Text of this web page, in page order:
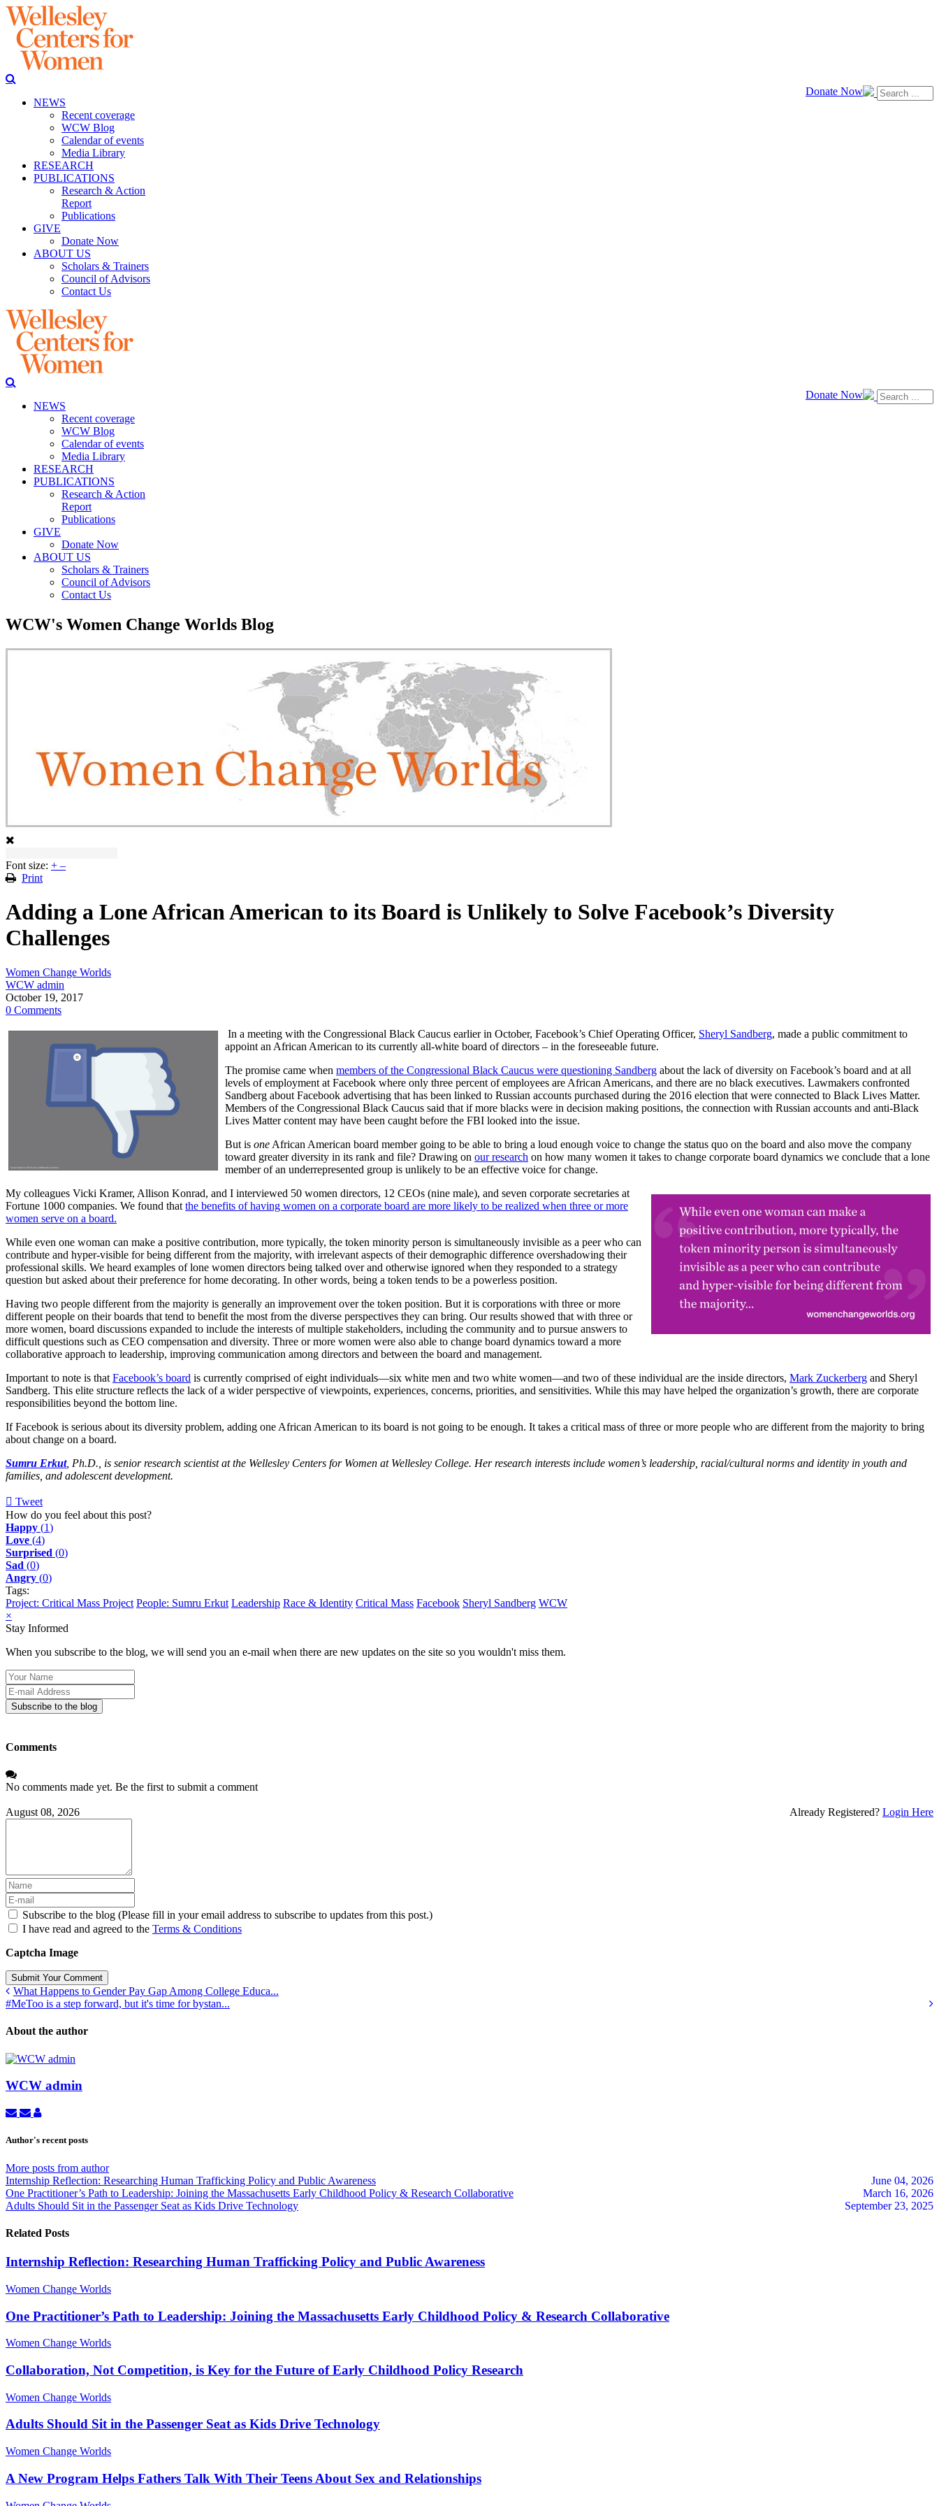
Donate Now
NEWS
Recent coverage
WCW Blog
Calendar of events
Media Library
RESEARCH
PUBLICATIONS
Research & Action
Report
Publications
GIVE
Donate Now
ABOUT US
Scholars & Trainers
Council of Advisors
Contact Us
Donate Now
NEWS
Recent coverage
WCW Blog
Calendar of events
Media Library
RESEARCH
PUBLICATIONS
Research & Action
Report
Publications
GIVE
Donate Now
ABOUT US
Scholars & Trainers
Council of Advisors
Contact Us
WCW's Women Change Worlds Blog
Font size: + –
Print
Adding a Lone African American to its Board is Unlikely to Solve Facebook’s Diversity
Challenges
Women Change Worlds
WCW admin
October 19, 2017
0 Comments
In a meeting with the Congressional Black Caucus earlier in October, Facebook’s Chief Operating Officer, Sheryl Sandberg, made a public commitment to
appoint an African American to its currently all-white board of directors – in the foreseeable future.
The promise came when members of the Congressional Black Caucus were questioning Sandberg about the lack of diversity on Facebook’s board and at all
levels of employment at Facebook where only three percent of employees are African Americans, and there are no black executives. Lawmakers confronted
Sandberg about Facebook advertising that has been linked to Russian accounts purchased during the 2016 election that were connected to Black Lives Matter.
Members of the Congressional Black Caucus said that if more blacks were in decision making positions, the connection with Russian accounts and anti-Black
Lives Matter content may have been caught before the FBI looked into the issue.
But is one African American board member going to be able to bring a loud enough voice to change the status quo on the board and also move the company
toward greater diversity in its rank and file? Drawing on our research on how many women it takes to change corporate board dynamics we conclude that a lone
member of an underrepresented group is unlikely to be an effective voice for change.
My colleagues Vicki Kramer, Allison Konrad, and I interviewed 50 women directors, 12 CEOs (nine male), and seven corporate secretaries at
Fortune 1000 companies. We found that the benefits of having women on a corporate board are more likely to be realized when three or more
women serve on a board.
While even one woman can make a positive contribution, more typically, the token minority person is simultaneously invisible as a peer who can
contribute and hyper-visible for being different from the majority, with irrelevant aspects of their demographic difference overshadowing their
professional skills. We heard examples of lone women directors being talked over and otherwise ignored when they responded to a strategy
question but asked about their preference for home decorating. In other words, being a token tends to be a powerless position.
Having two people different from the majority is generally an improvement over the token position. But it is corporations with three or more
different people on their boards that tend to benefit the most from the diverse perspectives they can bring. Our results showed that with three or
more women, board discussions expanded to include the interests of multiple stakeholders, including the community and to pursue answers to
difficult questions such as CEO compensation and diversity. Three or more women were also able to change board dynamics toward a more
collaborative approach to leadership, improving communication among directors and between the board and management.
Important to note is that Facebook’s board is currently comprised of eight individuals—six white men and two white women—and two of these individual are the inside directors, Mark Zuckerberg and Sheryl
Sandberg. This elite structure reflects the lack of a wider perspective of viewpoints, experiences, concerns, priorities, and sensitivities. While this may have helped the organization’s growth, there are corporate
responsibilities beyond the bottom line.
If Facebook is serious about its diversity problem, adding one African American to its board is not going to be enough. It takes a critical mass of three or more people who are different from the majority to bring
about change on a board.
Sumru Erkut, Ph.D., is senior research scientist at the Wellesley Centers for Women at Wellesley College. Her research interests include women’s leadership, racial/cultural norms and identity in youth and
families, and adolescent development.
Tweet
pinterest
How do you feel about this post?
Happy (1)
Love (4)
Surprised (0)
Sad (0)
Angry (0)
Tags:
Project: Critical Mass Project People: Sumru Erkut Leadership Race & Identity Critical Mass Facebook Sheryl Sandberg WCW
×
Stay Informed
When you subscribe to the blog, we will send you an e-mail when there are new updates on the site so you wouldn't miss them.
Your
Name
E-
mail
Address
Subscribe to the blog
Comments
No comments made yet. Be the first to submit a comment
Already Registered? Login Here
August 08, 2026
Subscribe to the blog (Please fill in your email address to subscribe to updates from this post.)
I have read and agreed to the Terms & Conditions
Captcha Image
Submit Your Comment
What Happens to Gender Pay Gap Among College Educa...
#MeToo is a step forward, but it's time for bystan...
About the author
WCW admin
Subscribe
updates
Unsubscribe
updates
author
WCW
Author's recent posts
More posts from author
June 04, 2026
Internship Reflection: Researching Human Trafficking Policy and Public Awareness
March 16, 2026
One Practitioner’s Path to Leadership: Joining the Massachusetts Early Childhood Policy & Research Collaborative
September 23, 2025
Adults Should Sit in the Passenger Seat as Kids Drive Technology
Related Posts
Internship Reflection: Researching Human Trafficking Policy and Public Awareness
Women Change Worlds
One Practitioner’s Path to Leadership: Joining the Massachusetts Early Childhood Policy & Research Collaborative
Women Change Worlds
Collaboration, Not Competition, is Key for the Future of Early Childhood Policy Research
Women Change Worlds
Adults Should Sit in the Passenger Seat as Kids Drive Technology
Women Change Worlds
A New Program Helps Fathers Talk With Their Teens About Sex and Relationships